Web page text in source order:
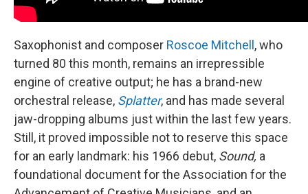
Saxophonist and composer Roscoe Mitchell , who
turned 80 this month, remains an irrepressible
engine of creative output; he has a brand-new
orchestral release, Splatter, and has made several
jaw-dropping albums just within the last few years.
Still, it proved impossible not to reserve this space
for an early landmark: his 1966 debut, Sound, a
foundational document for the Association for the